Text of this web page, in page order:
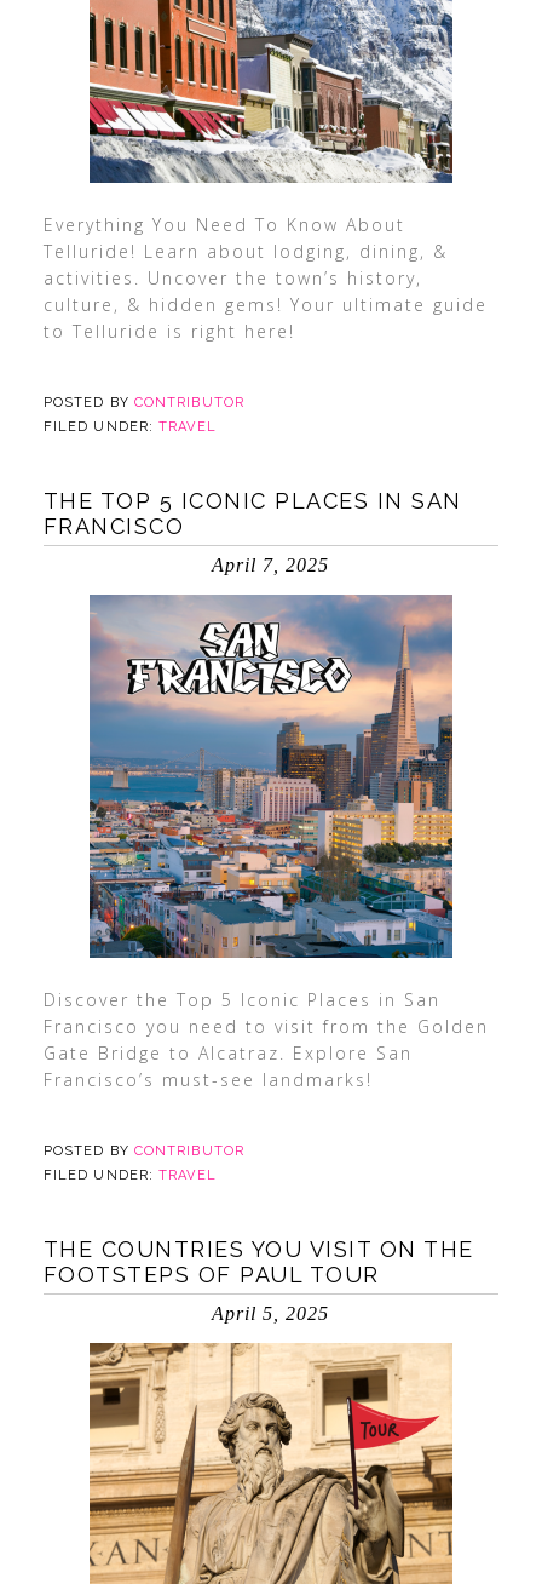
Everything You Need To Know About
Telluride! Learn about lodging, dining, &
activities. Uncover the town’s history,
culture, & hidden gems! Your ultimate guide
to Telluride is right here!
POSTED BY CONTRIBUTOR
FILED UNDER:TRAVEL
THE TOP 5 ICONIC PLACES IN SAN
FRANCISCO
April 7, 2025
Discover the Top 5 Iconic Places in San
Francisco you need to visit from the Golden
Gate Bridge to Alcatraz. Explore San
Francisco’s must-see landmarks!
POSTED BY CONTRIBUTOR
FILED UNDER:TRAVEL
THE COUNTRIES YOU VISIT ON THE
FOOTSTEPS OF PAUL TOUR
April 5, 2025